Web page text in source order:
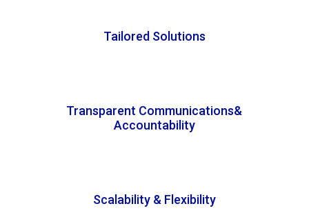
Tailored Solutions
Transparent Communications&
Accountability
Scalability & Flexibility